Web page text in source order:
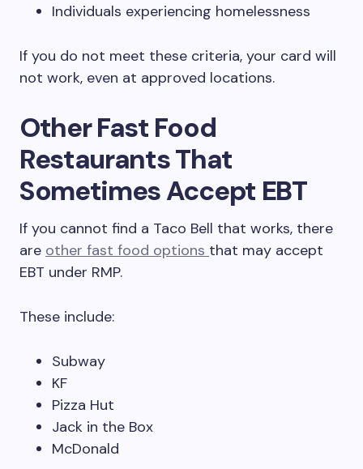
Individuals experiencing homelessness
If you do not meet these criteria, your card will
not work, even at approved locations.
Other Fast Food
Restaurants That
Sometimes Accept EBT
If you cannot find a Taco Bell that works, there
are other fast food options that may accept
EBT under RMP.
These include:
Subway
KF
Pizza Hut
Jack in the Box
McDonald